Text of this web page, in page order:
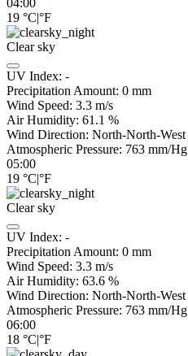
19 °C|°F
Clear sky
UV Index: -
Precipitation Amount: 0 mm
Wind Speed: 3.3 m/s
Air Humidity: 61.1 %
Wind Direction: North-North-West
Atmospheric Pressure: 763 mm/Hg
05:00
19 °C|°F
Clear sky
UV Index: -
Precipitation Amount: 0 mm
Wind Speed: 3.3 m/s
Air Humidity: 63.6 %
Wind Direction: North-North-West
Atmospheric Pressure: 763 mm/Hg
06:00
18 °C|°F